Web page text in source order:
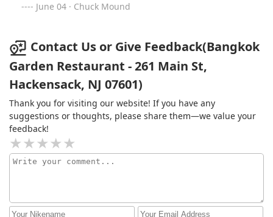
June 04 · Chuck Mound
Contact Us or Give Feedback(Bangkok
Garden Restaurant - 261 Main St,
Hackensack, NJ 07601)
Thank you for visiting our website! If you have any
suggestions or thoughts, please share them—we value your
feedback!